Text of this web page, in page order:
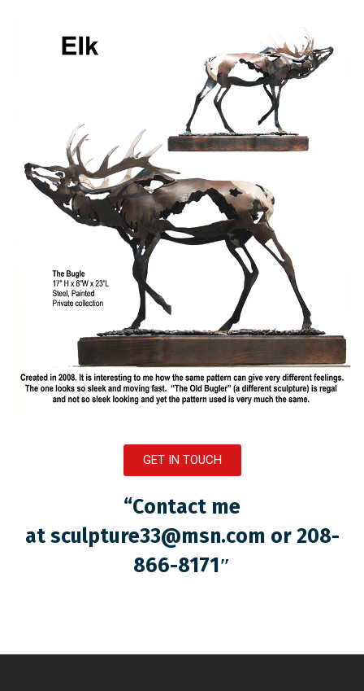
GET IN TOUCH
“Contact me
at sculpture33@msn.com or 208-
866-8171″